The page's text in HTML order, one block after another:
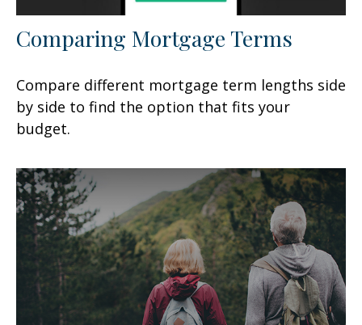
Comparing Mortgage Terms
Compare different mortgage term lengths side
by side to find the option that fits your
budget.